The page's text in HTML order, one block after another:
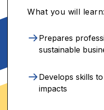
What you will learn:
Prepares
sustainable
Develops skills
impacts